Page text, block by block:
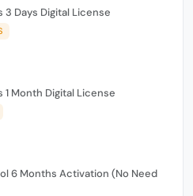
3 Days Digital License
1 Month Digital License
6 Months Activation (No Need